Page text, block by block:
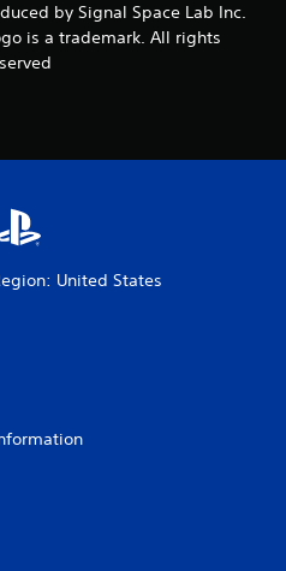
by Signal Space Lab Inc.
is a trademark. All rights
United States